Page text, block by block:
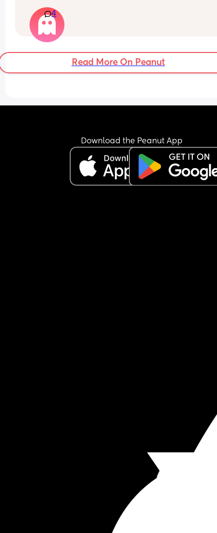
well at night and naps about 30-40 minutes at
time during the day
4
Read More On Peanut
Download the Peanut App